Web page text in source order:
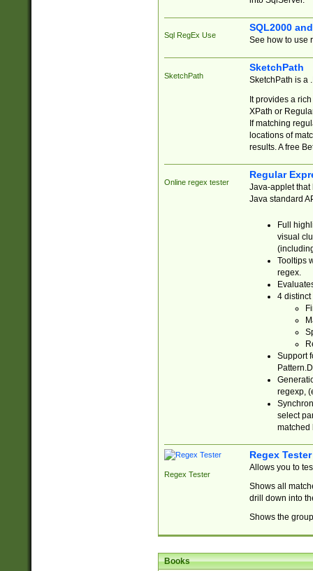
Sql RegEx Use
SQL2000
See how to use
SketchPath
SketchPath
SketchPath is a
It provides a
XPath or
If matching
locations of
results. A free
Online regex tester
Regular
Java-applet that
Java standard
Full
visual
Tooltips
regex.
4 distinct
Support
regexp,
select
matched
Regex Tester
Regex Tester
Allows you to
Shows all
drill down into
Shows the
Books